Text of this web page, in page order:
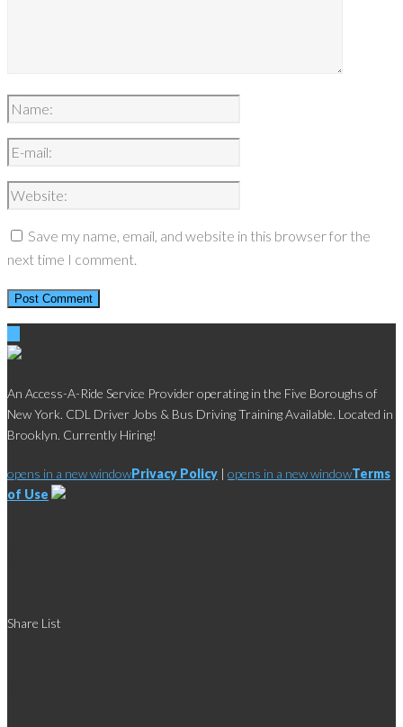
Save my name, email, and website in this browser for the
next time I comment.
An Access-A-Ride Service Provider operating in the Five Boroughs of
New York. CDL Driver Jobs & Bus Driving Training Available. Located in
Brooklyn. Currently Hiring!
opens in a new windowPrivacy Policy | opens in a new windowTerms
of Use
Share List